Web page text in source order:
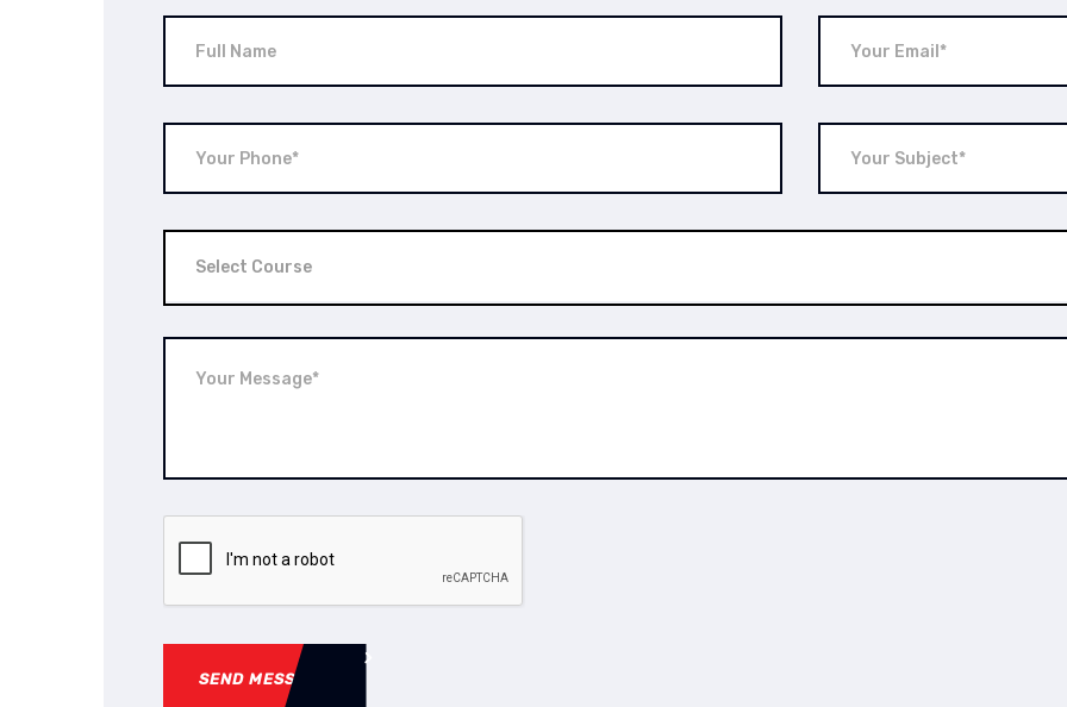
Select Course
SEND MESSAGE